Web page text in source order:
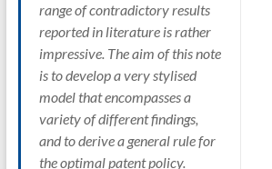
range of contradictory results
reported in literature is rather
impressive. The aim of this note
is to develop a very stylised
model that encompasses a
variety of different findings,
and to derive a general rule for
the optimal patent policy.